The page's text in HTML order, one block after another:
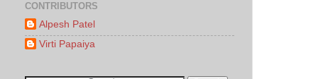
CONTRIBUTORS
Alpesh Patel
Virti Papaiya